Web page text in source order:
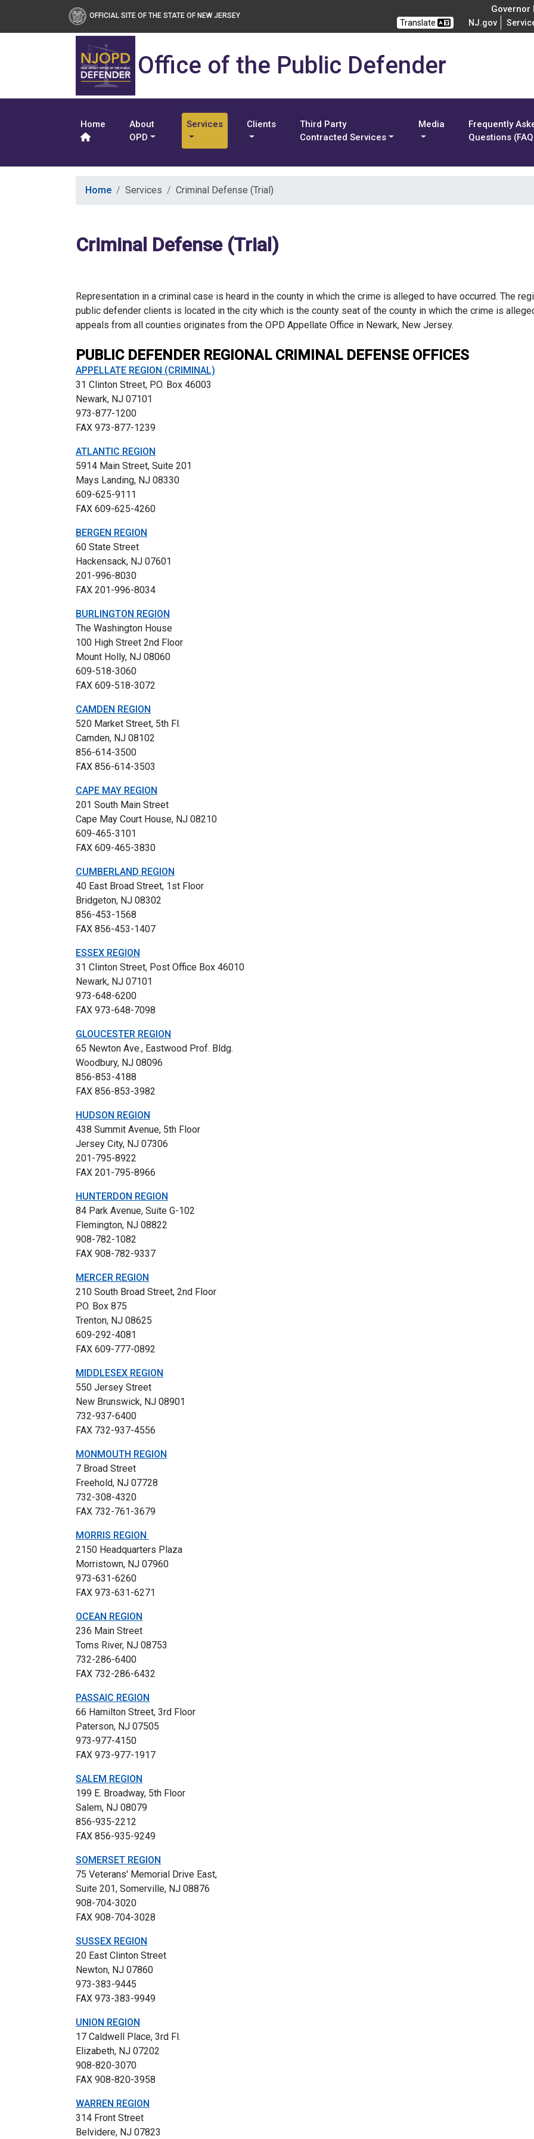
OFFICIAL SITE OF THE STATE OF NEW JERSEY
Governor
Translate NJ.gov
Office of the Public Defender
Home
About
OPD
Services Clients
Third Party
Contracted Services
Media
Frequently
Questions
Home Services Criminal Defense (Trial)
Criminal Defense (Trial)
Representation in a criminal case is heard in the county in which the crime is alleged to have occurred. The
public defender clients is located in the city which is the county seat of the county in which the crime is
appeals from all counties originates from the OPD Appellate Office in Newark, New Jersey.
PUBLIC DEFENDER REGIONAL CRIMINAL DEFENSE OFFICES
APPELLATE REGION (CRIMINAL)
31 Clinton Street, P.O. Box 46003
Newark, NJ 07101
973-877-1200
FAX 973-877-1239
ATLANTIC REGION
5914 Main Street, Suite 201
Mays Landing, NJ 08330
609-625-9111
FAX 609-625-4260
BERGEN REGION
60 State Street
Hackensack, NJ 07601
201-996-8030
FAX 201-996-8034
BURLINGTON REGION
The Washington House
100 High Street 2nd Floor
Mount Holly, NJ 08060
609-518-3060
FAX 609-518-3072
CAMDEN REGION
520 Market Street, 5th Fl.
Camden, NJ 08102
856-614-3500
FAX 856-614-3503
CAPE MAY REGION
201 South Main Street
Cape May Court House, NJ 08210
609-465-3101
FAX 609-465-3830
CUMBERLAND REGION
40 East Broad Street, 1st Floor
Bridgeton, NJ 08302
856-453-1568
FAX 856-453-1407
ESSEX REGION
31 Clinton Street, Post Office Box 46010
Newark, NJ 07101
973-648-6200
FAX 973-648-7098
GLOUCESTER REGION
65 Newton Ave., Eastwood Prof. Bldg.
Woodbury, NJ 08096
856-853-4188
FAX 856-853-3982
HUDSON REGION
438 Summit Avenue, 5th Floor
Jersey City, NJ 07306
201-795-8922
FAX 201-795-8966
HUNTERDON REGION
84 Park Avenue, Suite G-102
Flemington, NJ 08822
908-782-1082
FAX 908-782-9337
MERCER REGION
210 South Broad Street, 2nd Floor
P.O. Box 875
Trenton, NJ 08625
609-292-4081
FAX 609-777-0892
MIDDLESEX REGION
550 Jersey Street
New Brunswick, NJ 08901
732-937-6400
FAX 732-937-4556
MONMOUTH REGION
7 Broad Street
Freehold, NJ 07728
732-308-4320
FAX 732-761-3679
MORRIS REGION
2150 Headquarters Plaza
Morristown, NJ 07960
973-631-6260
FAX 973-631-6271
OCEAN REGION
236 Main Street
Toms River, NJ 08753
732-286-6400
FAX 732-286-6432
PASSAIC REGION
66 Hamilton Street, 3rd Floor
Paterson, NJ 07505
973-977-4150
FAX 973-977-1917
SALEM REGION
199 E. Broadway, 5th Floor
Salem, NJ 08079
856-935-2212
FAX 856-935-9249
SOMERSET REGION
75 Veterans' Memorial Drive East,
Suite 201, Somerville, NJ 08876
908-704-3020
FAX 908-704-3028
SUSSEX REGION
20 East Clinton Street
Newton, NJ 07860
973-383-9445
FAX 973-383-9949
UNION REGION
17 Caldwell Place, 3rd Fl.
Elizabeth, NJ 07202
908-820-3070
FAX 908-820-3958
WARREN REGION
314 Front Street
Belvidere, NJ 07823